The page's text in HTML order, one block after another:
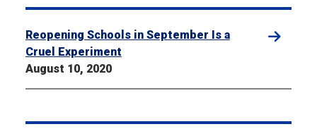
Reopening Schools in September Is a
Cruel Experiment
August 10, 2020